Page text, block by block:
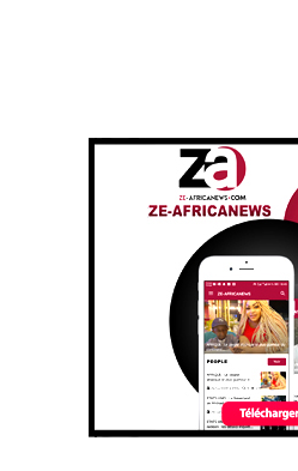
Criminals regularly target
they kidnap worshippers to
avenge their comrades killed or
defence groups who fight them.
The Kaduna authorities are
rapprochement between these
that have been fighting the state
control of the northeast.